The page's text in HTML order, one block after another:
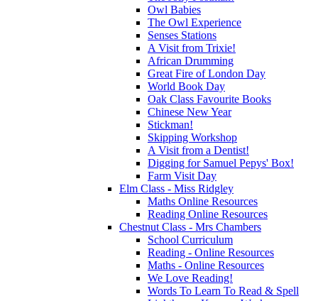
Owl Babies
The Owl Experience
Senses Stations
A Visit from Trixie!
African Drumming
Great Fire of London Day
World Book Day
Oak Class Favourite Books
Chinese New Year
Stickman!
Skipping Workshop
A Visit from a Dentist!
Digging for Samuel Pepys' Box!
Farm Visit Day
Elm Class - Miss Ridgley
Maths Online Resources
Reading Online Resources
Chestnut Class - Mrs Chambers
School Curriculum
Reading - Online Resources
Maths - Online Resources
We Love Reading!
Words To Learn To Read & Spell